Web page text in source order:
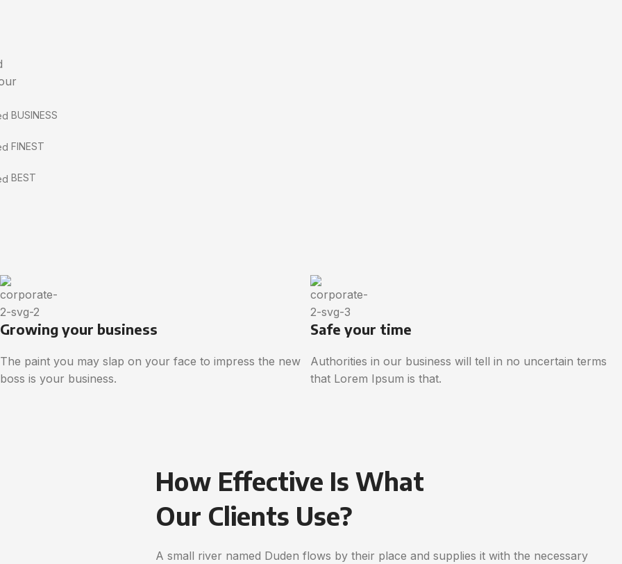
BUSINESS
FINEST
BEST
Growing your business
The paint you may slap on your face to impress the new
boss is your business.
Safe your time
Authorities in our business will tell in no uncertain terms
that Lorem Ipsum is that.
How Effective Is What
Our Clients Use?
A small river named Duden flows by their place and supplies it with the necessary